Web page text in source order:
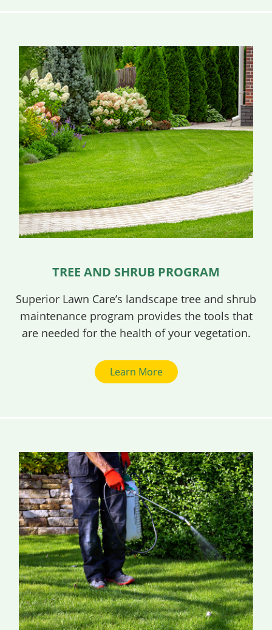
TREE AND SHRUB PROGRAM
Superior Lawn Care’s landscape tree and shrub
maintenance program provides the tools that
are needed for the health of your vegetation.
Learn More